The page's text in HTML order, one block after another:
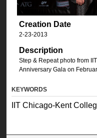
Creation Date
2-23-2013
Description
Step & Repeat photo from
Anniversary Gala on
KEYWORDS
IIT Chicago-Kent